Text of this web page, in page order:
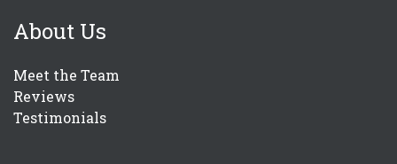
About Us
Meet the Team
Reviews
Testimonials